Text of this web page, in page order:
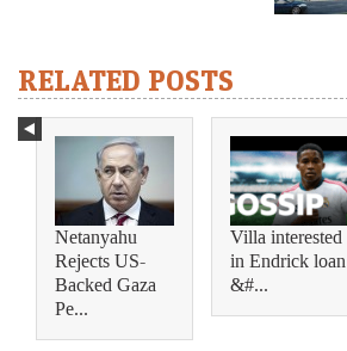
RELATED POSTS
Netanyahu
Rejects US-
Backed Gaza
Pe...
Villa interested
in Endrick loan
&#...